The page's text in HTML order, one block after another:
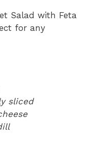
Salad with Feta
for any
sliced